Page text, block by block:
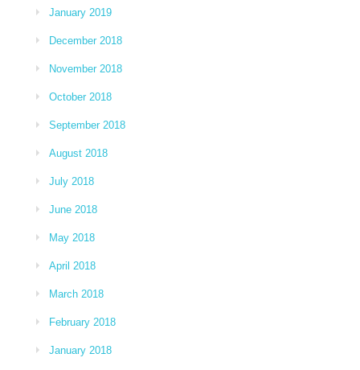
January 2019
December 2018
November 2018
October 2018
September 2018
August 2018
July 2018
June 2018
May 2018
April 2018
March 2018
February 2018
January 2018